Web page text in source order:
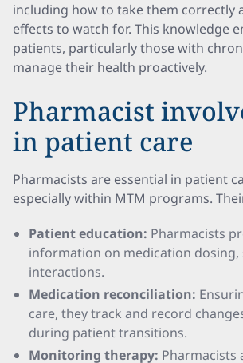
including how to take them correctly
effects to watch for. This knowledge
patients, particularly those with
manage their health proactively.
Pharmacist
in patient care
Pharmacists are essential in patient
especially within MTM programs.
Patient education: Pharmacists
information on medication dosing,
interactions.
Medication reconciliation:
care, they track and record
during patient transitions.
Monitoring therapy: Pharmacists